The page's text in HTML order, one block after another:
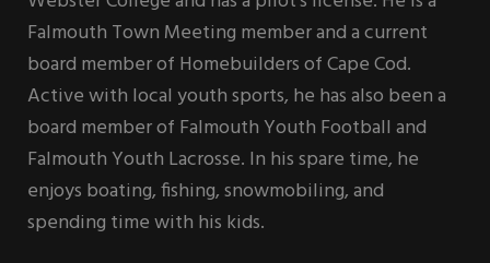
Falmouth Town Meeting member and a current
board member of Homebuilders of Cape Cod.
Active with local youth sports, he has also been a
board member of Falmouth Youth Football and
Falmouth Youth Lacrosse. In his spare time, he
enjoys boating, fishing, snowmobiling, and
spending time with his kids.